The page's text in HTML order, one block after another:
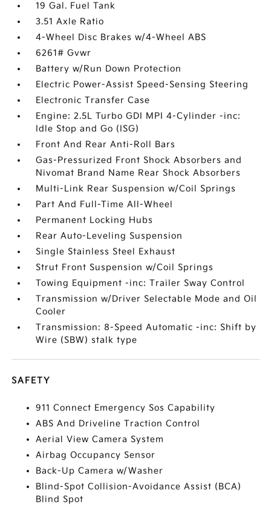
19 Gal. Fuel Tank
3.51 Axle Ratio
4-Wheel Disc Brakes w/4-Wheel ABS
6261# Gvwr
Battery w/Run Down Protection
Electric Power-Assist Speed-Sensing Steering
Electronic Transfer Case
Engine: 2.5L Turbo GDI MPI 4-Cylinder -inc:
Idle Stop and Go (ISG)
Front And Rear Anti-Roll Bars
Gas-Pressurized Front Shock Absorbers and
Nivomat Brand Name Rear Shock Absorbers
Multi-Link Rear Suspension w/Coil Springs
Part And Full-Time All-Wheel
Permanent Locking Hubs
Rear Auto-Leveling Suspension
Single Stainless Steel Exhaust
Strut Front Suspension w/Coil Springs
Towing Equipment -inc: Trailer Sway Control
Transmission w/Driver Selectable Mode and Oil
Cooler
Transmission: 8-Speed Automatic -inc: Shift by
Wire (SBW) stalk type
SAFETY
911 Connect Emergency Sos Capability
ABS And Driveline Traction Control
Aerial View Camera System
Airbag Occupancy Sensor
Back-Up Camera w/Washer
Blind-Spot Collision-Avoidance Assist (BCA)
Blind Spot